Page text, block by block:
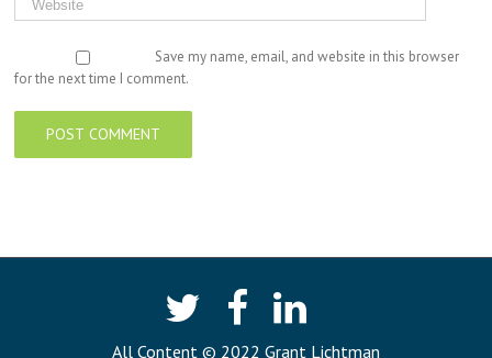
Save my name, email, and website in this browser
for the next time I comment.
All Content © 2022 Grant Lichtman